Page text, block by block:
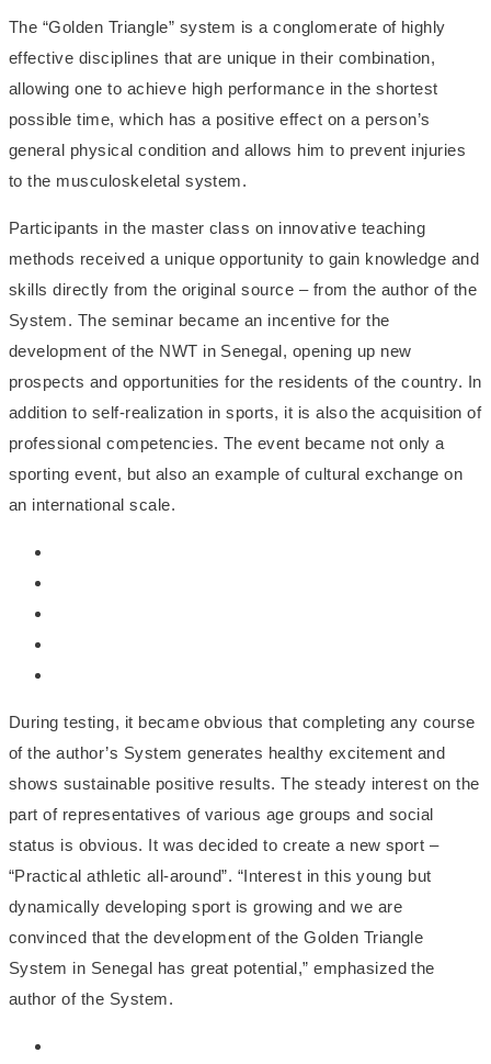
The “Golden Triangle” system is a conglomerate of highly
effective disciplines that are unique in their combination,
allowing one to achieve high performance in the shortest
possible time, which has a positive effect on a person’s
general physical condition and allows him to prevent injuries
to the musculoskeletal system.
Participants in the master class on innovative teaching
methods received a unique opportunity to gain knowledge and
skills directly from the original source – from the author of the
System. The seminar became an incentive for the
development of the NWT in Senegal, opening up new
prospects and opportunities for the residents of the country. In
addition to self-realization in sports, it is also the acquisition of
professional competencies. The event became not only a
sporting event, but also an example of cultural exchange on
an international scale.
During testing, it became obvious that completing any course
of the author’s System generates healthy excitement and
shows sustainable positive results. The steady interest on the
part of representatives of various age groups and social
status is obvious. It was decided to create a new sport –
“Practical athletic all-around”. “Interest in this young but
dynamically developing sport is growing and we are
convinced that the development of the Golden Triangle
System in Senegal has great potential,” emphasized the
author of the System.